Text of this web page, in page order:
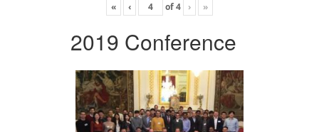
« ‹ of4 › »
2019 Conference